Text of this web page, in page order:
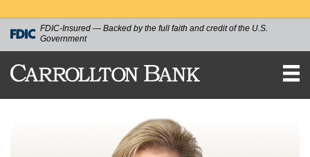
FDIC-Insured — Backed by the full faith and credit of the U.S.
Government
CARROLLTON
BANK